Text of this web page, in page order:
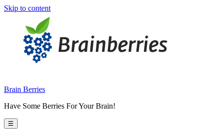
Skip to content
Brain Berries
Have Some Berries For Your Brain!
☰